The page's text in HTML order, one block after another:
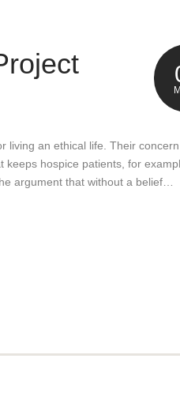
living an ethical life. Their
hospice patients, for
argument that without a belief…